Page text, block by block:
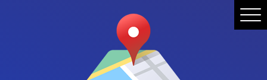
Point Loma
Call Us:(619) 241-4858
Speedy Auto Repair & Smog -
Sports Arena Blvd
Call Us:(619) 243-8707